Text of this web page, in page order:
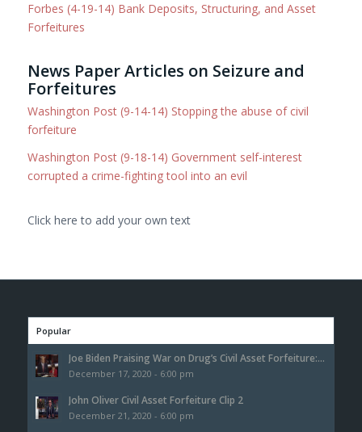
Forbes (4-19-14) Bank Deposits, Structuring, and Asset
Forfeitures
News Paper Articles on Seizure and
Forfeitures
Washington Post (9-14-14) Stopping the abuse of civil
forfeiture
Washington Post (9-18-14) Government self-interest
corrupted a crime-fighting tool into an evil
Click here to add your own text
Popular
Joe Biden Praising War on Drug’s Civil Asset Forfeiture:...
December 17, 2020 - 6:00 pm
John Oliver Civil Asset Forfeiture Clip 2
December 21, 2020 - 6:00 pm